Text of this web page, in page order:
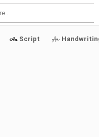
Script